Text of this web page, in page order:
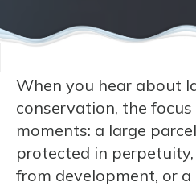
When you hear about
conservation, the
moments: a large
protected in
from development, or